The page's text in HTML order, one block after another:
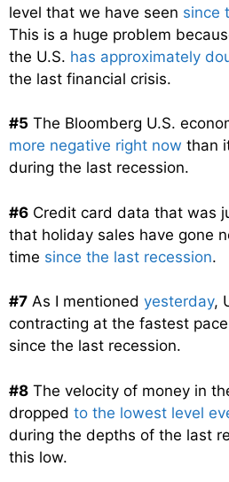
level that we have seen since
This is a huge problem
the U.S. has approximately
the last financial crisis.
#5 The Bloomberg U.S.
more negative right now than
during the last recession.
#6 Credit card data that was
that holiday sales have gone
time since the last recession.
#7 As I mentioned yesterday,
contracting at the fastest
since the last recession.
#8 The velocity of money in
dropped to the lowest level
during the depths of the last
this low.